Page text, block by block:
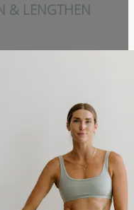
& LENGTHEN